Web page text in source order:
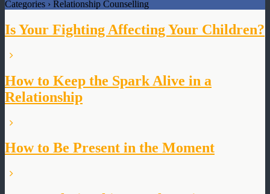
Categories › Relationship Counselling
Is Your Fighting Affecting Your Children?
How to Keep the Spark Alive in a
Relationship
How to Be Present in the Moment